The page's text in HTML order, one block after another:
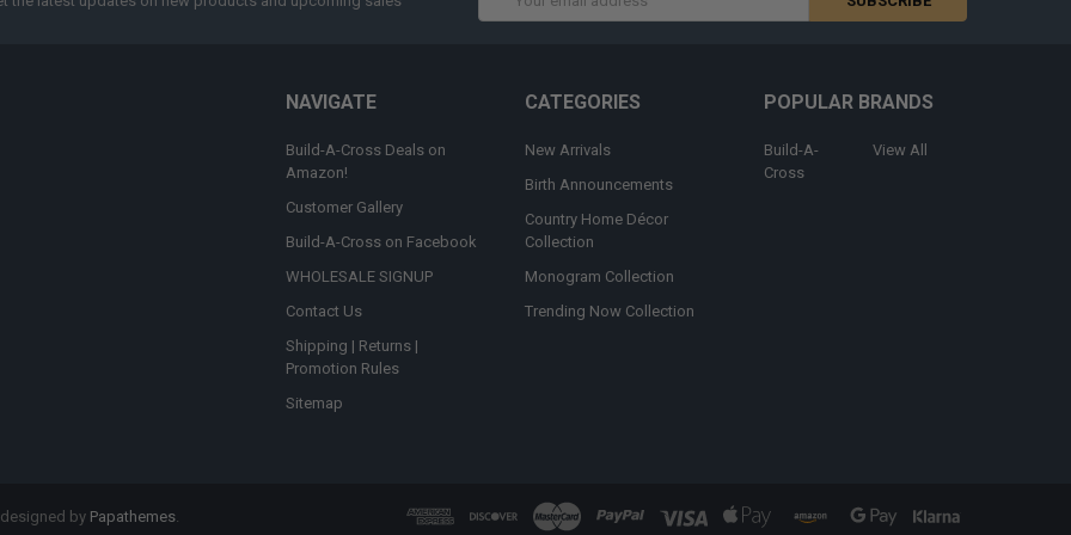
NAVIGATE
Build-A-Cross Deals on
Amazon!
Customer Gallery
Build-A-Cross on Facebook
WHOLESALE SIGNUP
Contact Us
Shipping | Returns |
Promotion Rules
Sitemap
CATEGORIES
New Arrivals
Birth Announcements
Country Home Décor
Collection
Monogram Collection
Trending Now Collection
POPULAR BRANDS
Build-A-
Cross
View All
by Papathemes.